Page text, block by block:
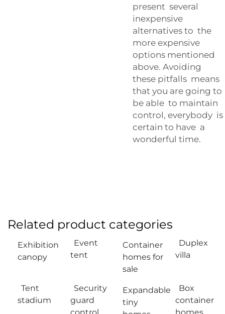
present several
inexpensive
alternatives to the
more expensive
options mentioned
above. Avoiding
these pitfalls means
that you are going to
be able to maintain
control, everybody is
certain to have a
wonderful time.
Related product categories
Exhibition
canopy
Event
tent
Container
homes for
sale
Duplex
villa
Tent
stadium
Security
guard
Expandable
tiny
Box
container